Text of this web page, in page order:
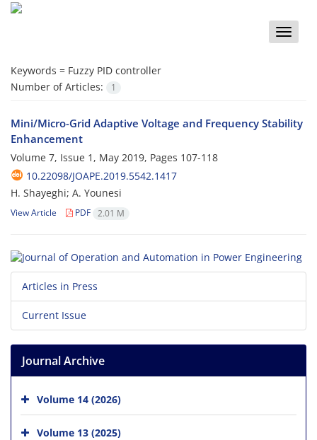
Toggle
Keywords = Fuzzy PID controller
Number of Articles:
1
Mini/Micro-Grid Adaptive Voltage and Frequency Stability
Enhancement
Volume 7, Issue 1, May 2019, Pages 107-118
10.22098/JOAPE.2019.5542.1417
H. Shayeghi; A. Younesi
View Article PDF 2.01 M
Articles in Press
Current Issue
Journal Archive
Volume 14 (2026)
Volume 13 (2025)